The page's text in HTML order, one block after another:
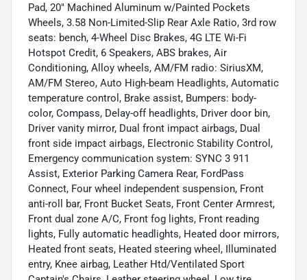
Pad, 20" Machined Aluminum w/Painted Pockets
Wheels, 3.58 Non-Limited-Slip Rear Axle Ratio, 3rd row
seats: bench, 4-Wheel Disc Brakes, 4G LTE Wi-Fi
Hotspot Credit, 6 Speakers, ABS brakes, Air
Conditioning, Alloy wheels, AM/FM radio: SiriusXM,
AM/FM Stereo, Auto High-beam Headlights, Automatic
temperature control, Brake assist, Bumpers: body-
color, Compass, Delay-off headlights, Driver door bin,
Driver vanity mirror, Dual front impact airbags, Dual
front side impact airbags, Electronic Stability Control,
Emergency communication system: SYNC 3 911
Assist, Exterior Parking Camera Rear, FordPass
Connect, Four wheel independent suspension, Front
anti-roll bar, Front Bucket Seats, Front Center Armrest,
Front dual zone A/C, Front fog lights, Front reading
lights, Fully automatic headlights, Heated door mirrors,
Heated front seats, Heated steering wheel, Illuminated
entry, Knee airbag, Leather Htd/Ventilated Sport